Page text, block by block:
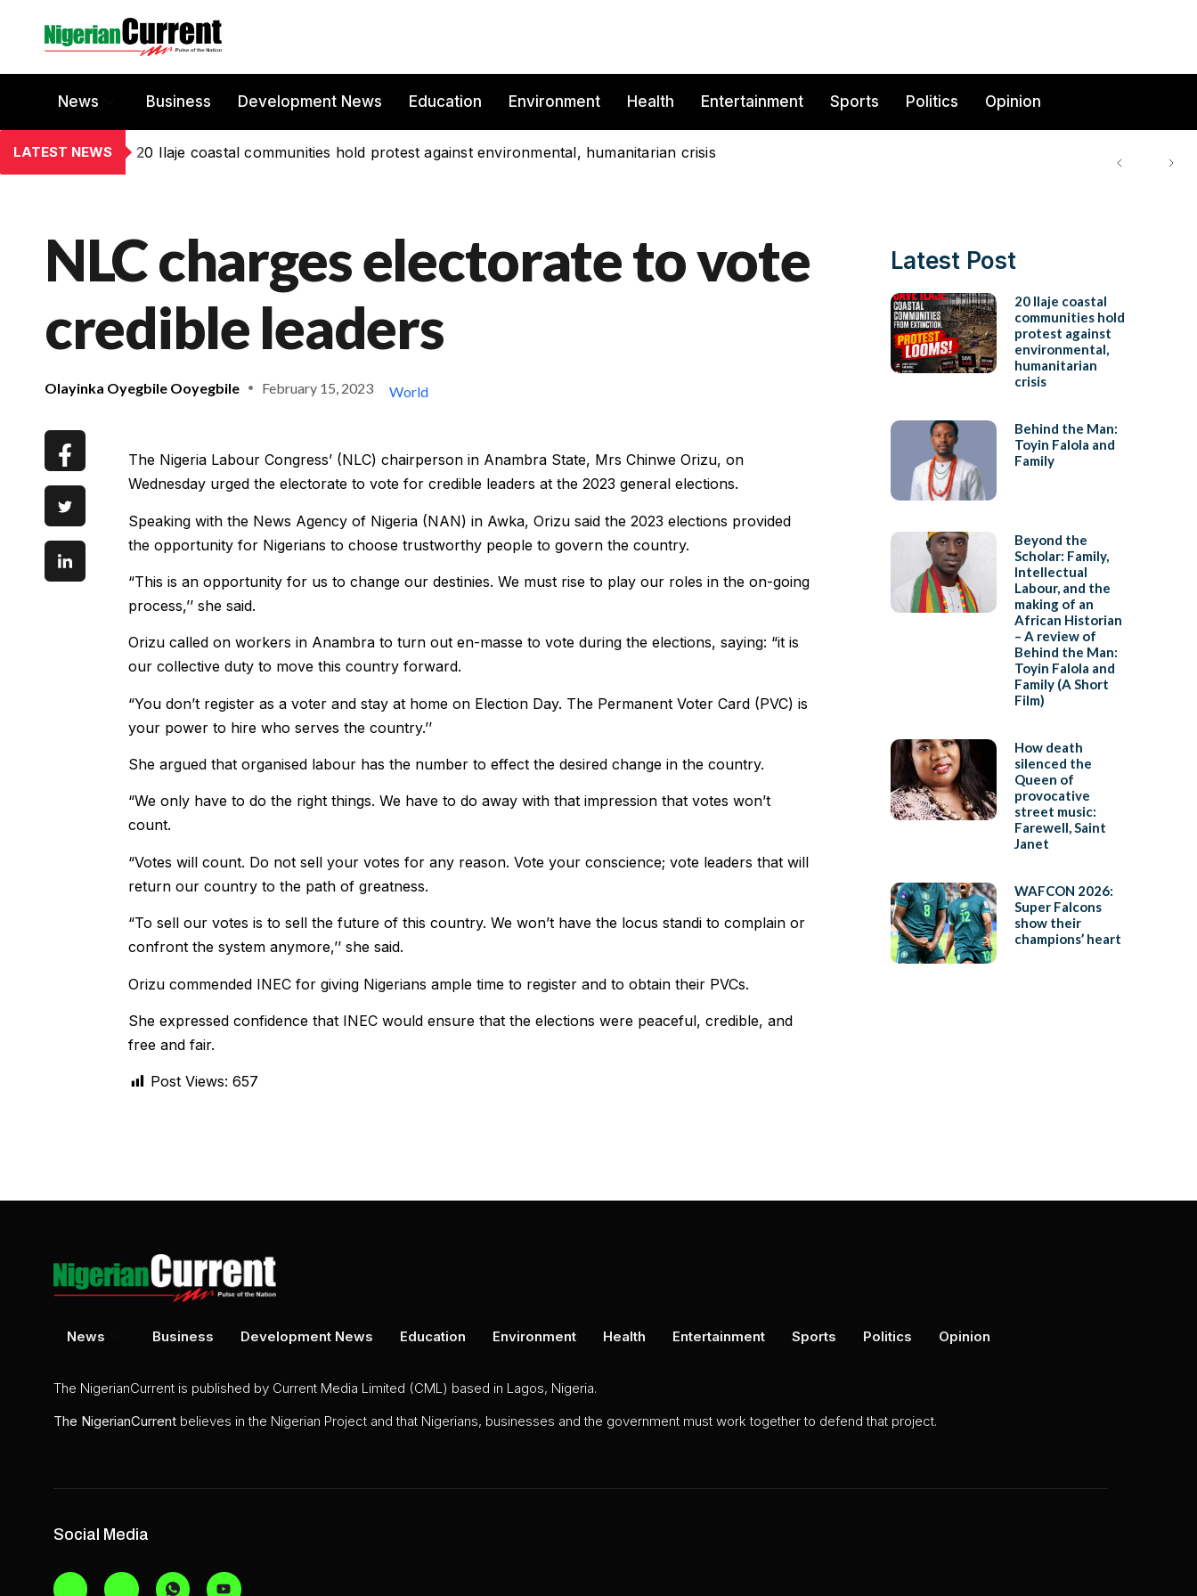
News Business Development News Education Environment Health Entertainment Sports Politics Opinion
LATEST NEWS 20 Ilaje coastal communities hold protest against environmental, humanitarian crisis
NLC charges electorate to vote
credible leaders
Olayinka Oyegbile Ooyegbile February 15, 2023 World
The Nigeria Labour Congress’ (NLC) chairperson in Anambra State, Mrs Chinwe Orizu, on
Wednesday urged the electorate to vote for credible leaders at the 2023 general elections.
Speaking with the News Agency of Nigeria (NAN) in Awka, Orizu said the 2023 elections provided
the opportunity for Nigerians to choose trustworthy people to govern the country.
“This is an opportunity for us to change our destinies. We must rise to play our roles in the on-going
process,’’ she said.
Orizu called on workers in Anambra to turn out en-masse to vote during the elections, saying: “it is
our collective duty to move this country forward.
“You don’t register as a voter and stay at home on Election Day. The Permanent Voter Card (PVC) is
your power to hire who serves the country.’’
She argued that organised labour has the number to effect the desired change in the country.
“We only have to do the right things. We have to do away with that impression that votes won’t
count.
“Votes will count. Do not sell your votes for any reason. Vote your conscience; vote leaders that will
return our country to the path of greatness.
“To sell our votes is to sell the future of this country. We won’t have the locus standi to complain or
confront the system anymore,’’ she said.
Orizu commended INEC for giving Nigerians ample time to register and to obtain their PVCs.
She expressed confidence that INEC would ensure that the elections were peaceful, credible, and
free and fair.
Post Views: 657
Latest Post
20 Ilaje coastal
communities hold
protest against
environmental,
humanitarian
crisis
Behind the Man:
Toyin Falola and
Family
Beyond the
Scholar: Family,
Intellectual
Labour, and the
making of an
African Historian
– A review of
Behind the Man:
Toyin Falola and
Family (A Short
Film)
How death
silenced the
Queen of
provocative
street music:
Farewell, Saint
Janet
WAFCON 2026:
Super Falcons
show their
champions’ heart
News Business Development News Education Environment Health Entertainment Sports Politics Opinion
The NigerianCurrent is published by Current Media Limited (CML) based in Lagos, Nigeria.
The NigerianCurrent believes in the Nigerian Project and that Nigerians, businesses and the government must work together to defend that project.
Social Media